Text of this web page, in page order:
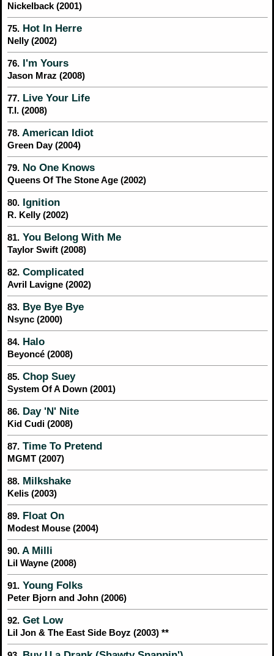
Nickelback (2001)
75. Hot In Herre
Nelly (2002)
76. I'm Yours
Jason Mraz (2008)
77. Live Your Life
T.I. (2008)
78. American Idiot
Green Day (2004)
79. No One Knows
Queens Of The Stone Age (2002)
80. Ignition
R. Kelly (2002)
81. You Belong With Me
Taylor Swift (2008)
82. Complicated
Avril Lavigne (2002)
83. Bye Bye Bye
Nsync (2000)
84. Halo
Beyoncé (2008)
85. Chop Suey
System Of A Down (2001)
86. Day 'N' Nite
Kid Cudi (2008)
87. Time To Pretend
MGMT (2007)
88. Milkshake
Kelis (2003)
89. Float On
Modest Mouse (2004)
90. A Milli
Lil Wayne (2008)
91. Young Folks
Peter Bjorn and John (2006)
92. Get Low
Lil Jon & The East Side Boyz (2003) **